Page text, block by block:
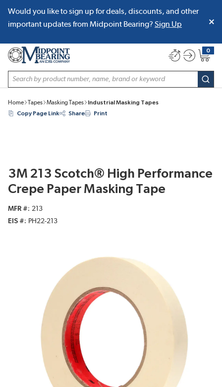
SKIP TO MAIN CONTENT
Would you like to sign up for deals, discounts, and other
important updates from Midpoint Bearing? Sign Up
Site Search
0
{0}
Home Tapes Masking Tapes
Industrial Masking Tapes
Copy Page Link
Share Print
3M 213 Scotch® High Performance
Crepe Paper Masking Tape
MFR #
213
EIS #
PH22-213